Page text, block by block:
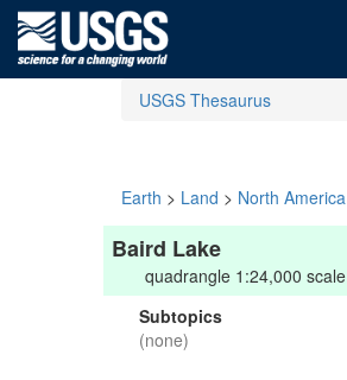
USGS Thesaurus
Earth > Land > North America
Baird Lake
quadrangle 1:24,000 scale
Subtopics
(none)